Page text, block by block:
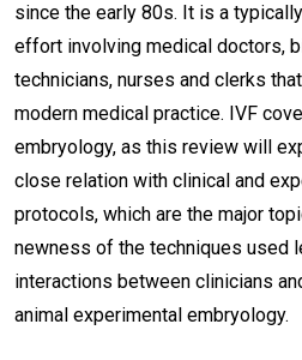
since the early 80s. It is a
effort involving medical doctors,
technicians, nurses and clerks
modern medical practice. IVF
embryology, as this review will
close relation with clinical and
protocols, which are the major
newness of the techniques used
interactions between clinicians
animal experimental embryology.